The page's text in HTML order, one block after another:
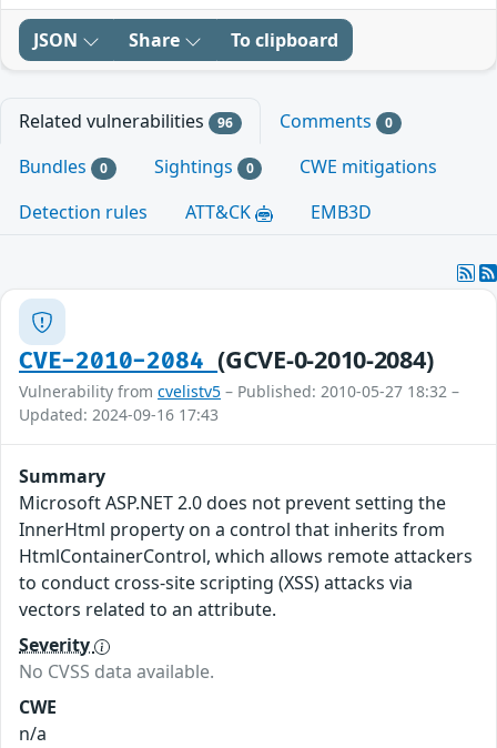
JSON Share To clipboard
Related vulnerabilities 96 Comments 0
Bundles 0 Sightings 0
CWE mitigations
Detection rules
ATT&CK EMB3D
CVE-2010-2084(GCVE-0-2010-2084)
Vulnerability from cvelistv5 – Published: 2010-05-27 18:32 –
Updated: 2024-09-16 17:43
Summary
Microsoft ASP.NET 2.0 does not prevent setting the
InnerHtml property on a control that inherits from
HtmlContainerControl, which allows remote attackers
to conduct cross-site scripting (XSS) attacks via
vectors related to an attribute.
Severity
No CVSS data available.
CWE
n/a